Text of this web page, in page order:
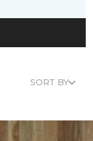
SORT BY